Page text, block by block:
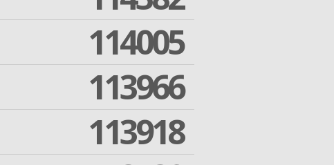
114005
113966
113918